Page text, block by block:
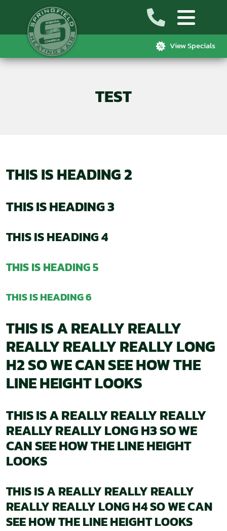
View Specials
TEST
THIS IS HEADING 2
THIS IS HEADING 3
THIS IS HEADING 4
THIS IS HEADING 5
THIS IS HEADING 6
THIS IS A REALLY REALLY
REALLY REALLY REALLY LONG
H2 SO WE CAN SEE HOW THE
LINE HEIGHT LOOKS
THIS IS A REALLY REALLY REALLY
REALLY REALLY LONG H3 SO WE
CAN SEE HOW THE LINE HEIGHT
LOOKS
THIS IS A REALLY REALLY REALLY
REALLY REALLY LONG H4 SO WE CAN
SEE HOW THE LINE HEIGHT LOOKS